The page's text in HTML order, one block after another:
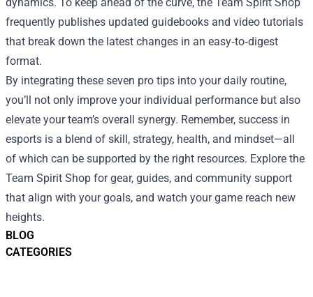
BLOG
CATEGORIES
frequently publishes updated guidebooks and video tutorials
that break down the latest changes in an easy‑to‑digest
format.
By integrating these seven pro tips into your daily routine,
you’ll not only improve your individual performance but also
elevate your team’s overall synergy. Remember, success in
esports is a blend of skill, strategy, health, and mindset—all
of which can be supported by the right resources. Explore the
Team Spirit Shop for gear, guides, and community support
that align with your goals, and watch your game reach new
heights.